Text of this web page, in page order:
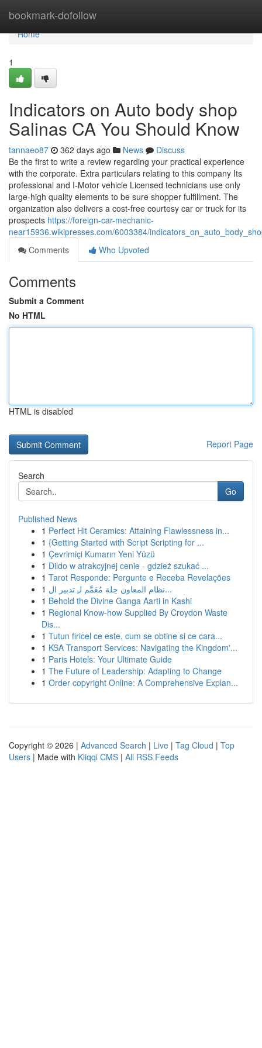
bookmark-dofollow
Home
Home
1
Indicators on Auto body shop
Salinas CA You Should Know
tannaeo87 362 days ago News
Discuss
Be the first to write a review regarding your practical experience
with the corporate. Extra particulars relating to this company Its
professional and I-Motor vehicle Licensed technicians use only
large-high quality elements to be sure shopper fulfillment. The
organization also delivers a cost-free courtesy car or truck for its
prospects https://foreign-car-mechanic-
near15936.wikipresses.com/6003384/
Comments
Who Upvoted
Comments
Submit a Comment
No HTML
HTML is disabled
Report Page
Search
Go
Published News
1 Perfect Hit Ceramics: Attaining Flawlessness in...
1 {Getting Started with Script Scripting for ...
1 Çevrimiçi Kumarın Yeni Yüzü
1 Dildo w atrakcyjnej cenie - gdzież szukać ...
1 Tarot Responde: Pergunte e Receba Revelações
1
نظام المعاون حِلة مُعَمَّم لـِ تدبير ال...
1 Behold the Divine Ganga Aarti in Kashi
1 Regional Know-how Supplied By Croydon Waste
Dis...
1 Tutun firicel ce este, cum se obtine si ce cara...
1 KSA Transport Services: Navigating the Kingdom'...
1 Paris Hotels: Your Ultimate Guide
1 The Future of Leadership: Adapting to Change
1 Order copyright Online: A Comprehensive Explan...
Copyright © 2026 | Advanced Search | Live | Tag Cloud | Top
Users | Made with Kliqqi CMS | All RSS Feeds